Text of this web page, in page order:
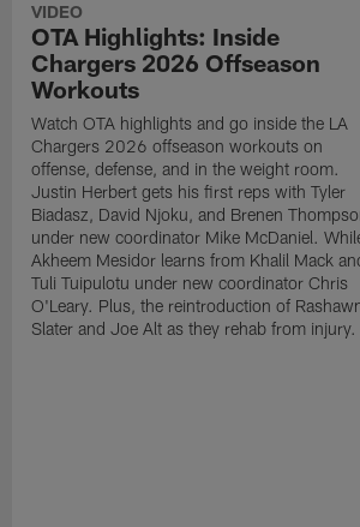
VIDEO
OTA Highlights: Inside
Chargers 2026 Offseason
Workouts
Watch OTA highlights and go inside the LA
Chargers 2026 offseason workouts on
offense, defense, and in the weight room.
Justin Herbert gets his first reps with Tyler
Biadasz, David Njoku, and Brenen
under new coordinator Mike McDaniel.
Akheem Mesidor learns from Khalil Mack
Tuli Tuipulotu under new coordinator Chris
O'Leary. Plus, the reintroduction of
Slater and Joe Alt as they rehab from injury.